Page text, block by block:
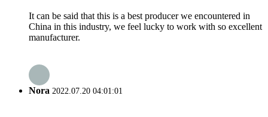
It can be said that this is a best producer we encountered in
China in this industry, we feel lucky to work with so excellent
manufacturer.
Nora 2022.07.20 04:01:01